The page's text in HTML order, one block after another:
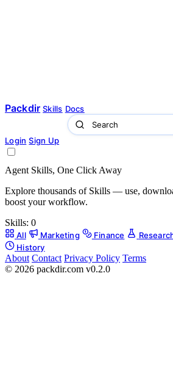
Packdir Skills Docs
Login Sign Up
Agent Skills, One Click Away
Explore thousands of Skills — use,
boost your workflow.
Skills: 0
All Marketing Finance
History
About Contact Privacy Policy Terms
© 2026 packdir.com v0.2.0